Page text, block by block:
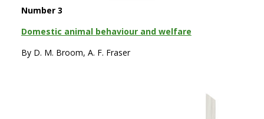
Number 3
Domestic animal behaviour and welfare
By D. M. Broom, A. F. Fraser